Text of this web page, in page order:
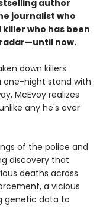
author
journalist who
who has been
now.
down killers
one-night stand with
McEvoy realizes
any he's ever
of the police and
discovery that
deaths across
a vicious
genetic data to